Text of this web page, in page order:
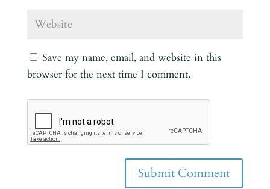
Save my name, email, and website in this
browser for the next time I comment.